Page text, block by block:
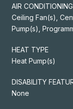
AIR CONDITIONING
Ceiling Fan(s),
Pump(s),
HEAT TYPE
Heat Pump(s)
DISABILITY
None